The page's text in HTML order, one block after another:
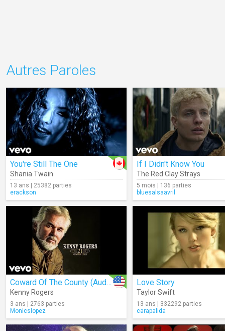
Autres Paroles
You're Still The One
Shania Twain
13 ans | 25382 parties
erackson
If I Didn't Know You
The Red Clay Strays
5 mois | 136 parties
bluesalsaavril
Coward Of The County (Audio)
Kenny Rogers
3 ans | 2763 parties
Monicslopez
Love Story
Taylor Swift
13 ans | 332292 parties
carapalida